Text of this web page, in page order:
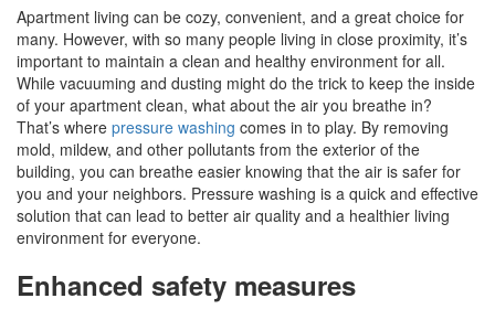
Apartment living can be cozy, convenient, and a great choice for
many. However, with so many people living in close proximity, it’s
important to maintain a clean and healthy environment for all.
While vacuuming and dusting might do the trick to keep the inside
of your apartment clean, what about the air you breathe in?
That’s where pressure washing comes in to play. By removing
mold, mildew, and other pollutants from the exterior of the
building, you can breathe easier knowing that the air is safer for
you and your neighbors. Pressure washing is a quick and effective
solution that can lead to better air quality and a healthier living
environment for everyone.
Enhanced safety measures